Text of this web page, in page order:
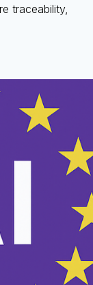
traceability,